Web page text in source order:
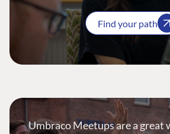
Find your path
Umbraco Meetups are a great